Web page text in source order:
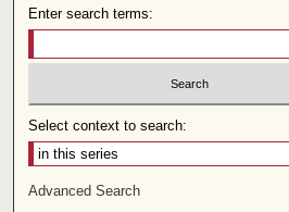
Enter search terms:
Select context to search:
Advanced Search